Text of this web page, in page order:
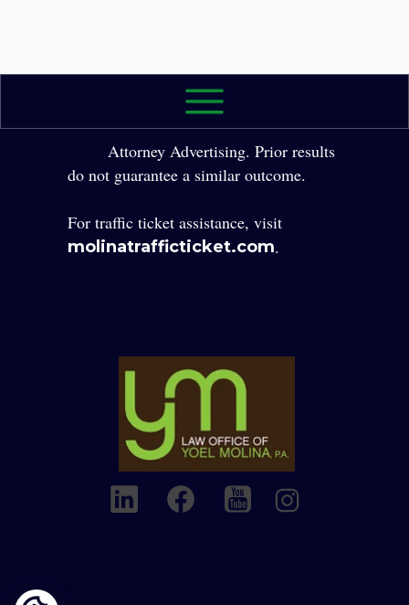
2026 The Law Office of Yole Molina, P.A. All
Attorney Advertising. Prior results
do not guarantee a similar outcome.
For traffic ticket assistance, visit
molinatrafficticket.com.